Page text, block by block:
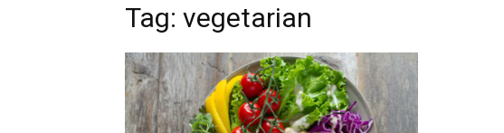
Tag: vegetarian